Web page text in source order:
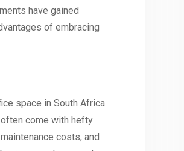
have gained
of embracing
space in South Africa
come with hefty
costs, and